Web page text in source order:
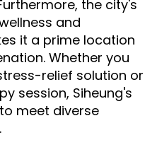
the city's
and
it a prime location
Whether you
relief solution or
session, Siheung's
meet diverse